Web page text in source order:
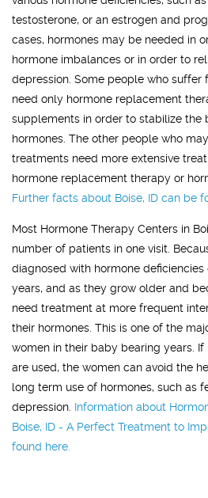
testosterone, or an estrogen and
cases, hormones may be needed in
hormone imbalances or in order to
depression. Some people who suffer
need only hormone replacement
supplements in order to stabilize the
hormones. The other people who
treatments need more extensive
hormone replacement therapy or
Further facts about Boise, ID can be
Most Hormone Therapy Centers in
number of patients in one visit.
diagnosed with hormone
years, and as they grow older and
need treatment at more frequent
their hormones. This is one of the
women in their baby bearing years.
are used, the women can avoid the
long term use of hormones, such as
depression. Information about
Boise, ID - A Perfect Treatment to
found here.